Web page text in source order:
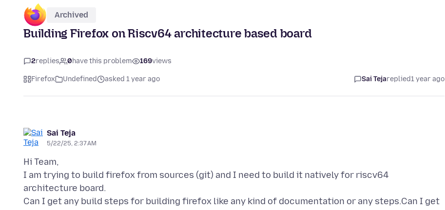
Archived
Building Firefox on Riscv64 architecture based board
2replies 0have this problem 169views
Firefox Undefined asked 1 year ago Sai Tejareplied1 year ago
Sai Teja
5/22/25, 2:37 AM
Hi Team,
I am trying to build firefox from sources (git) and I need to build it natively for riscv64
architecture board.
Can I get any build steps for building firefox like any kind of documentation or any steps.Can I get